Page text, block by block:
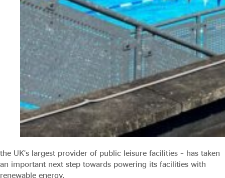
the UK’s largest provider of public leisure facilities – has taken
an important next step towards powering its facilities with
renewable energy.